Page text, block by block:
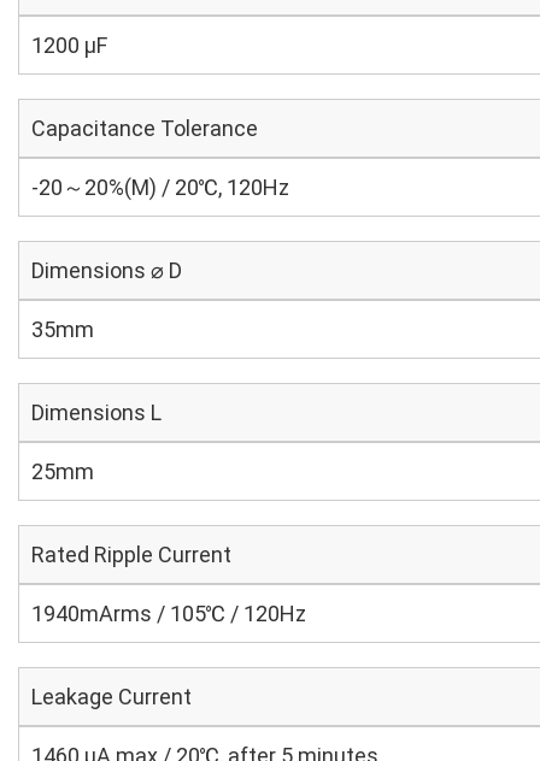
1200 µF
Capacitance Tolerance
-20～20%(M) / 20℃, 120Hz
Dimensions ⌀ D
35mm
Dimensions L
25mm
Rated Ripple Current
1940mArms / 105℃ / 120Hz
Leakage Current
1460 μA max / 20℃, after 5 minutes